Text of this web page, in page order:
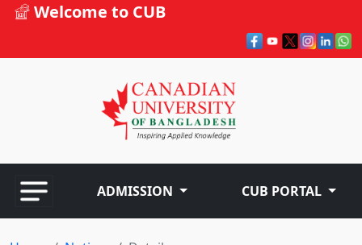
Welcome to CUB
ADMISSION CUB PORTAL